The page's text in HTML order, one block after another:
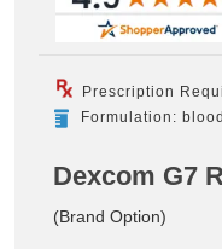
Prescription
Formulation:
Dexcom G7
(Brand Option)